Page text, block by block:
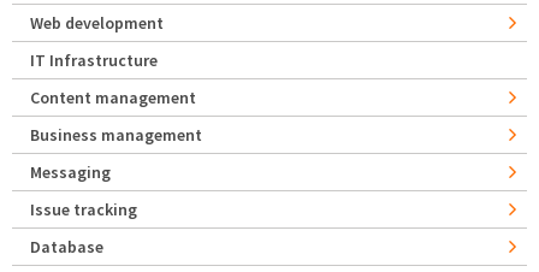
Web development
IT Infrastructure
Content management
Business management
Messaging
Issue tracking
Database